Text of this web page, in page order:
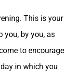
This is your
you, by you, as
to encourage
in which you